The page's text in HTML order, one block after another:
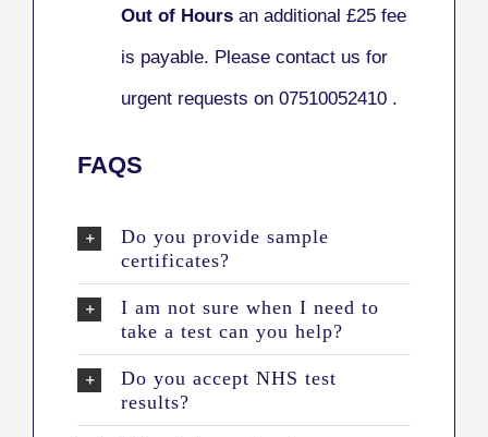
Out of Hours an additional £25 fee
is payable. Please contact us for
urgent requests on 07510052410 .
FAQS
Do you provide sample
certificates?
I am not sure when I need to
take a test can you help?
Do you accept NHS test
results?